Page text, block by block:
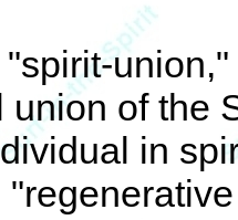
union of the
in